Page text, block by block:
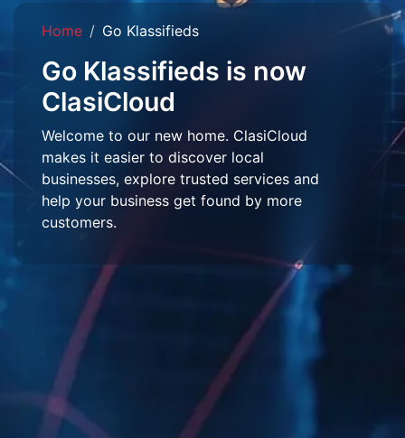
Home Go Klassifieds
Go Klassifieds is now
ClasiCloud
Welcome to our new home. ClasiCloud
makes it easier to discover local
businesses, explore trusted services and
help your business get found by more
customers.